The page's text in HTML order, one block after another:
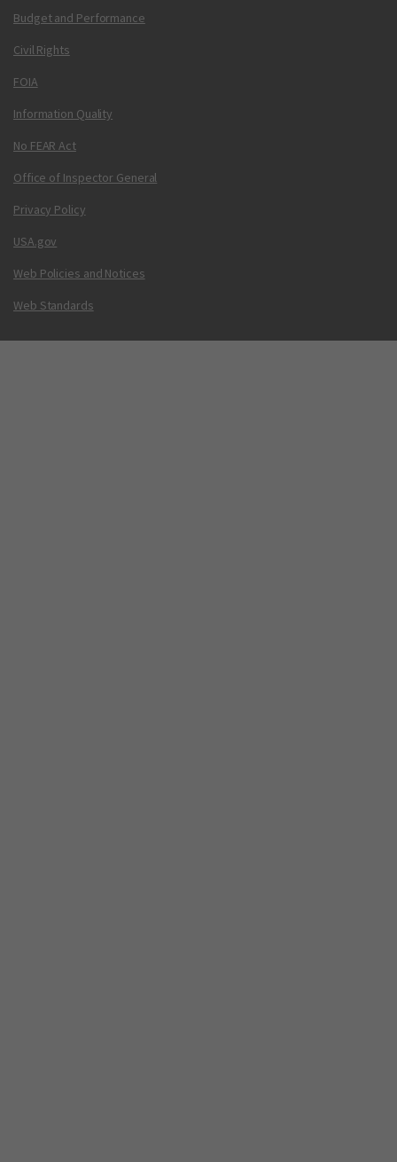
Budget and Performance
Civil Rights
FOIA
Information Quality
No FEAR Act
Office of Inspector General
Privacy Policy
USA.gov
Web Policies and Notices
Web Standards